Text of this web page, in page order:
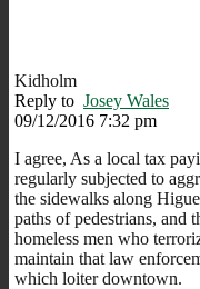
Kidholm
Reply to Josey Wales
09/12/2016 7:32 pm
I agree, As a local tax
regularly subjected to
the sidewalks along
paths of pedestrians, and
homeless men who
maintain that law
which loiter downtown.